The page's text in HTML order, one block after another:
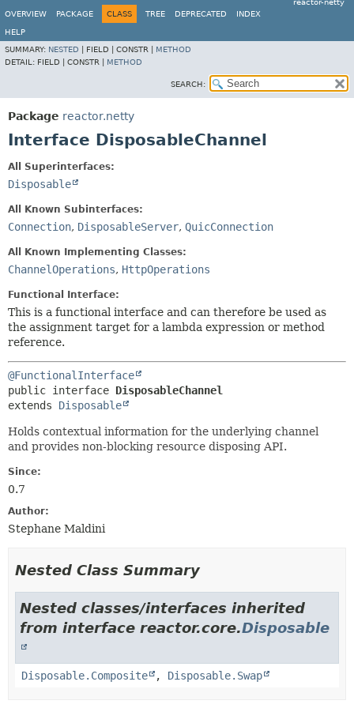
reactor-netty
OVERVIEW
PACKAGE CLASS TREE DEPRECATED INDEX
HELP
SUMMARY: NESTED FIELD | CONSTR | METHOD
DETAIL: FIELD | CONSTR | METHOD
SEARCH:
Package reactor.netty
Interface DisposableChannel
All Superinterfaces:
Disposable
All Known Subinterfaces:
Connection, DisposableServer, QuicConnection
All Known Implementing Classes:
ChannelOperations, HttpOperations
Functional Interface:
This is a functional interface and can therefore be used as
the assignment target for a lambda expression or method
reference.
@FunctionalInterface
public interface DisposableChannel
extends Disposable
Holds contextual information for the underlying channel
and provides non-blocking resource disposing API.
Since:
0.7
Author:
Stephane Maldini
Nested Class Summary
Nested classes/interfaces inherited
from interface reactor.core.Disposable
Disposable.Composite , Disposable.Swap